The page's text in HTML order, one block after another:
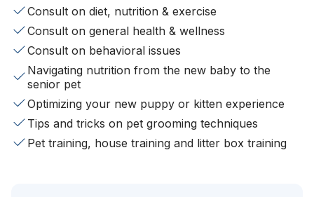
Consult on diet, nutrition & exercise
Consult on general health & wellness
Consult on behavioral issues
Navigating nutrition from the new baby to the
senior pet
Optimizing your new puppy or kitten experience
Tips and tricks on pet grooming techniques
Pet training, house training and litter box training